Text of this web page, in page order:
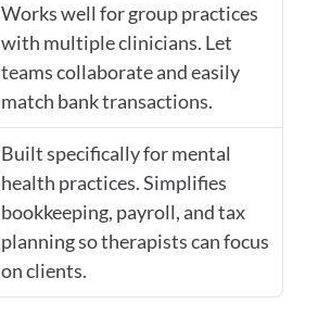
Works well for group practices
with multiple clinicians. Let
teams collaborate and easily
match bank transactions.
Built specifically for mental
health practices. Simplifies
bookkeeping, payroll, and tax
planning so therapists can focus
on clients.